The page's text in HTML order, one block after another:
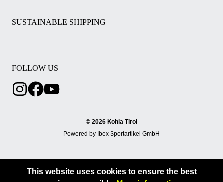
SUSTAINABLE SHIPPING
FOLLOW US
© 2026 Kohla Tirol
Powered by Ibex Sportartikel GmbH
This website uses cookies to ensure the best